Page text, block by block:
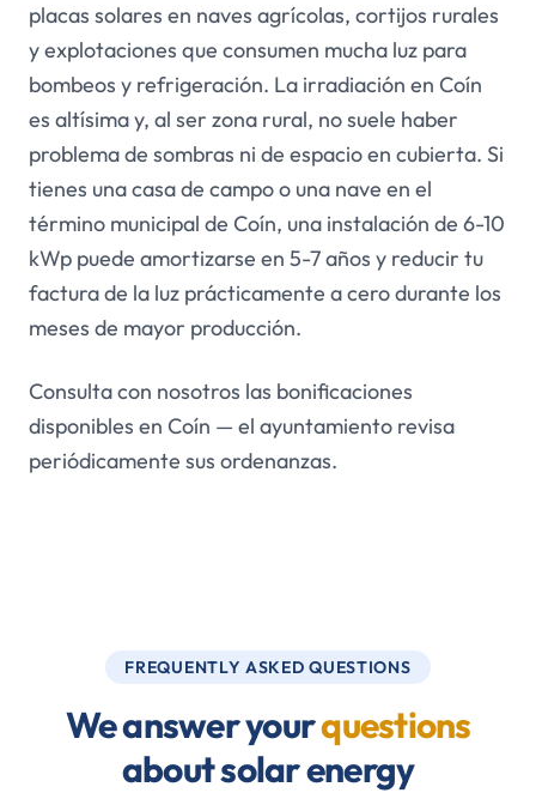
placas solares en naves agrícolas, cortijos rurales
y explotaciones que consumen mucha luz para
bombeos y refrigeración. La irradiación en Coín
es altísima y, al ser zona rural, no suele haber
problema de sombras ni de espacio en cubierta. Si
tienes una casa de campo o una nave en el
término municipal de Coín, una instalación de 6-10
kWp puede amortizarse en 5-7 años y reducir tu
factura de la luz prácticamente a cero durante los
meses de mayor producción.
Consulta con nosotros las bonificaciones
disponibles en Coín — el ayuntamiento revisa
periódicamente sus ordenanzas.
FREQUENTLY ASKED QUESTIONS
We answer yourquestions
about solar energy